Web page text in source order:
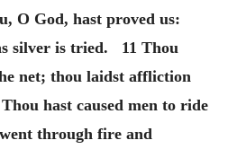
O God, hast proved us:
silver is tried. 11 Thou
net; thou laidst affliction
hast caused men to ride
through fire and